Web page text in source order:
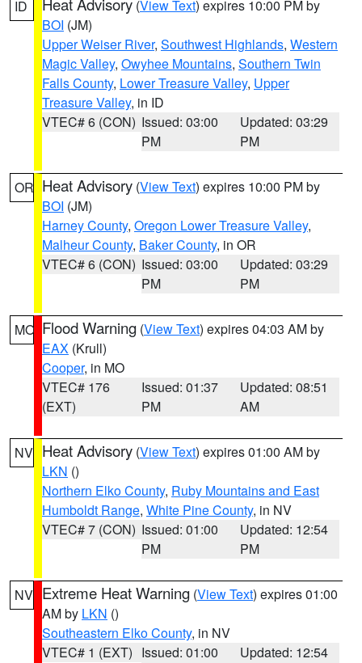
ID (View Text) expires 10:00 PM by
BOI (JM)
Upper Weiser River, Southwest Highlands, Western
Magic Valley, Owyhee Mountains, Southern Twin
Falls County, Lower Treasure Valley, Upper
Treasure Valley, in ID
VTEC# 6 (CON) Issued: 03:00
PM
Updated: 03:29
PM
OR Heat Advisory (View Text) expires 10:00 PM by
BOI (JM)
Harney County, Oregon Lower Treasure Valley,
Malheur County, Baker County, in OR
VTEC# 6 (CON) Issued: 03:00
PM
Updated: 03:29
PM
MO Flood Warning (View Text) expires 04:03 AM by
EAX (Krull)
Cooper, in MO
VTEC# 176
(EXT)
Issued: 01:37
PM
Updated: 08:51
AM
NV Heat Advisory (View Text) expires 01:00 AM by
LKN ()
Northern Elko County, Ruby Mountains and East
Humboldt Range, White Pine County, in NV
VTEC# 7 (CON) Issued: 01:00
PM
Updated: 12:54
PM
NV Extreme Heat Warning (View Text) expires 01:00
AM by LKN ()
Southeastern Elko County, in NV
VTEC# 1 (EXT) Issued: 01:00
Updated: 12:54